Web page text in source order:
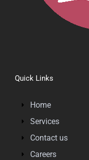
Quick Links
Home
Services
Contact us
Careers